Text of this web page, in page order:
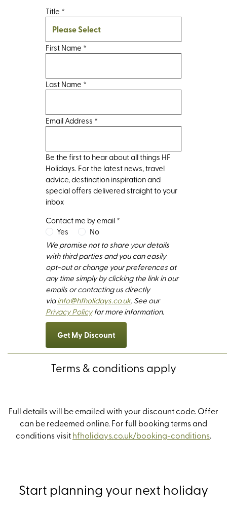
Title *
First Name *
Last Name *
Email Address *
Be the first to hear about all things HF
Holidays. For the latest news, travel
advice, destination inspiration and
special offers delivered straight to your
inbox
Contact me by email *
Yes
No
We promise not to share your details
with third parties and you can easily
opt-out or change your preferences at
any time simply by clicking the link in our
emails or contacting us directly
viainfo@hfholidays.co.uk. See our
Privacy Policyfor more information.
Get My Discount
Terms & conditions apply
Full details will be emailed with your discount code. Offer
can be redeemed online. For full booking terms and
conditions visithfholidays.co.uk/booking-conditions.
Start planning your next holiday